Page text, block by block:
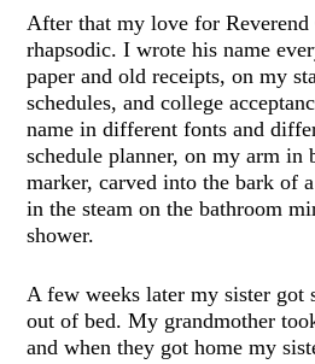
After that my love for Reverend
rhapsodic. I wrote his name
paper and old receipts, on my
schedules, and college
name in different fonts and
schedule planner, on my arm in
marker, carved into the bark of
in the steam on the bathroom
shower.
A few weeks later my sister got
out of bed. My grandmother
and when they got home my